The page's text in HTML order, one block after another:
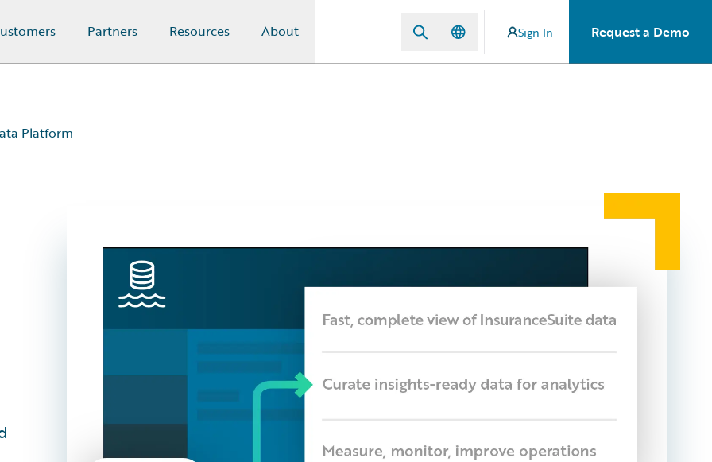
Partners Resources About Sign In Request a Demo
Platform